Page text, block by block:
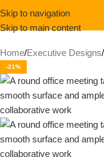
Skip to navigation
Skip to main content
Home Executive Designs
-21%